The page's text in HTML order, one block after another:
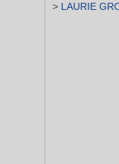
> LAURIE